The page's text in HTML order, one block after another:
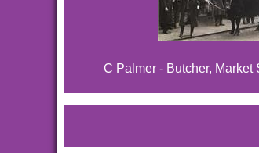
C Palmer - Butcher, Market